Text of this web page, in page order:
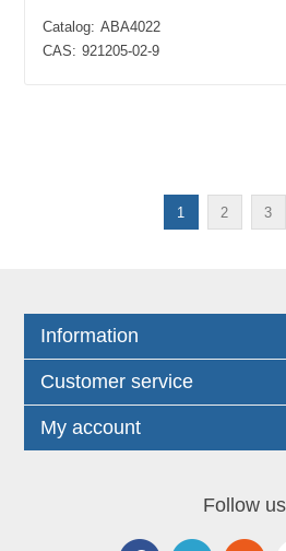
Catalog: ABA4022
CAS: 921205-02-9
1 2 3
Information
Customer service
My account
Follow us